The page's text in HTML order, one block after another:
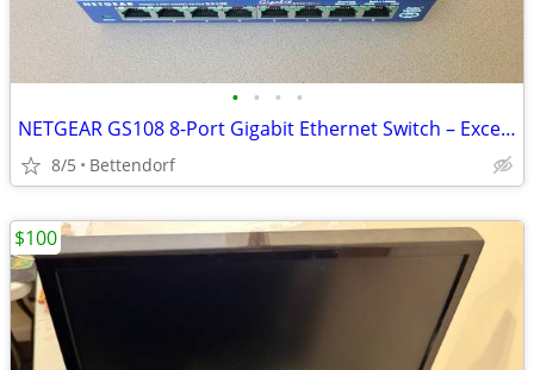
• • • •
NETGEAR GS108 8-Port Gigabit Ethernet Switch – Excellent Condition
8/5 Bettendorf
$100